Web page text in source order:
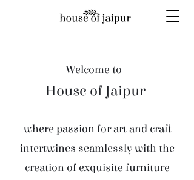
Welcome to
House of Jaipur
where passion for art and craft
intertwines seamlessly with the
creation of exquisite furniture